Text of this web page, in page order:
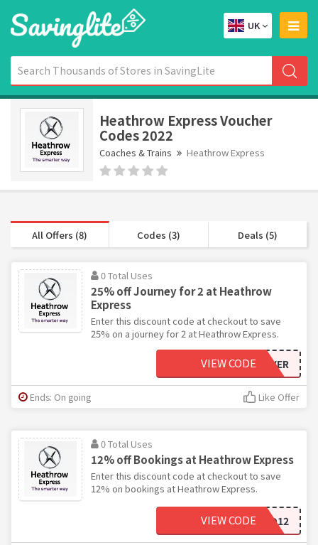
UK
Heathrow Express Voucher
Codes 2022
Coaches & Trains Heathrow Express
All Offers (8) Codes (3) Deals (5)
0 Total Uses
25% off Journey for 2 at Heathrow
Express
Enter this discount code at checkout to save
25% on a journey for 2 at Heathrow Express.
DUOSAVER
VIEW CODE
Ends: On going Like Offer
0 Total Uses
12% off Bookings at Heathrow Express
Enter this discount code at checkout to save
12% on bookings at Heathrow Express.
MCARD12
VIEW CODE